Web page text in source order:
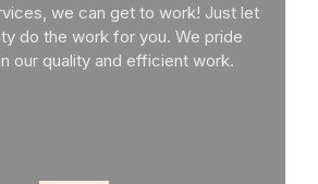
we can get to work! Just let
do the work for you. We pride
our quality and efficient work.